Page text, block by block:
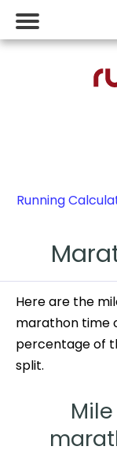
Running
Here are the
marathon time
percentage of
split.